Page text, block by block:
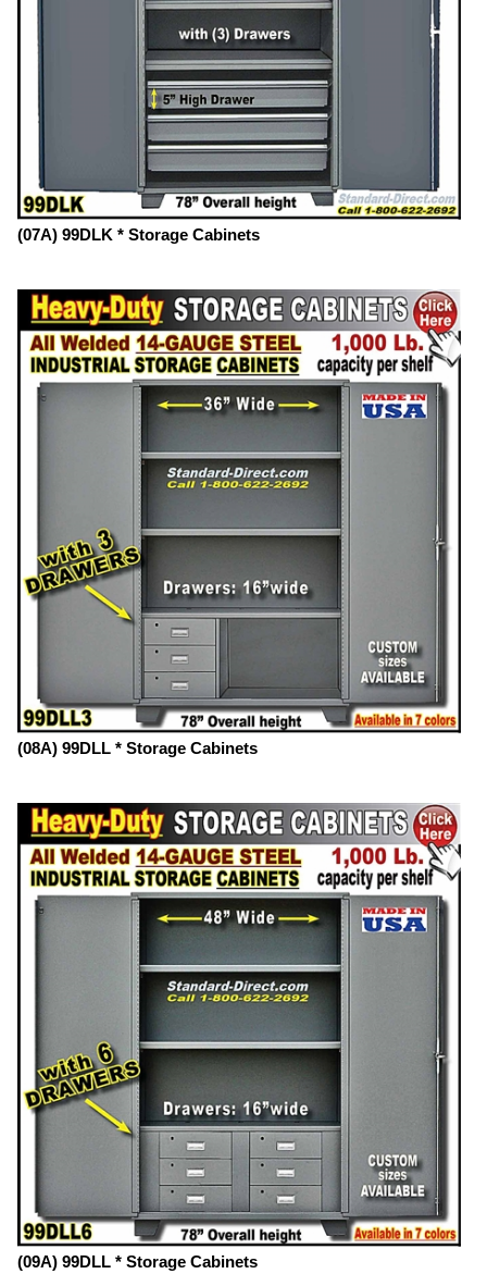
(07A) 99DLK * Storage Cabinets
(08A) 99DLL * Storage Cabinets
(09A) 99DLL * Storage Cabinets